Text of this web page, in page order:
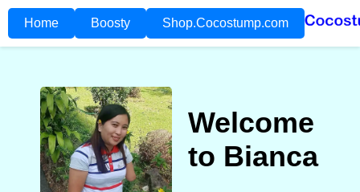
Home Boosty Shop.Cocostump.com
Welcome
to Bianca